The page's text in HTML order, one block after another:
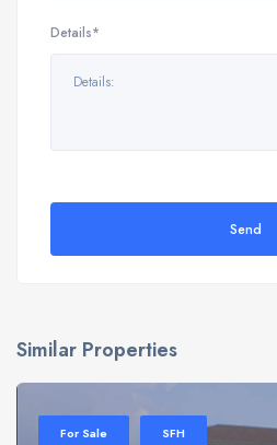
Details*
Send
Similar Properties
For Sale SFH